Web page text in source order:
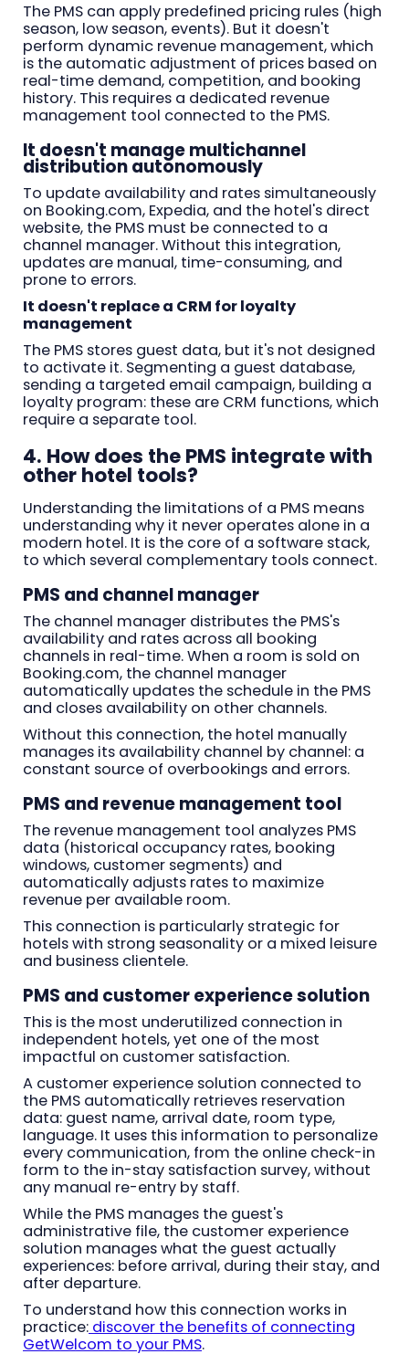
The PMS can apply predefined pricing rules (high
season, low season, events). But it doesn't
perform dynamic revenue management, which
is the automatic adjustment of prices based on
real-time demand, competition, and booking
history. This requires a dedicated revenue
management tool connected to the PMS.
It doesn't manage multichannel
distribution autonomously
To update availability and rates simultaneously
on Booking.com, Expedia, and the hotel's direct
website, the PMS must be connected to a
channel manager. Without this integration,
updates are manual, time-consuming, and
prone to errors.
It doesn't replace a CRM for loyalty
management
The PMS stores guest data, but it's not designed
to activate it. Segmenting a guest database,
sending a targeted email campaign, building a
loyalty program: these are CRM functions, which
require a separate tool.
4. How does the PMS integrate with
other hotel tools?
Understanding the limitations of a PMS means
understanding why it never operates alone in a
modern hotel. It is the core of a software stack,
to which several complementary tools connect.
PMS and channel manager
The channel manager distributes the PMS's
availability and rates across all booking
channels in real-time. When a room is sold on
Booking.com, the channel manager
automatically updates the schedule in the PMS
and closes availability on other channels.
Without this connection, the hotel manually
manages its availability channel by channel: a
constant source of overbookings and errors.
PMS and revenue management tool
The revenue management tool analyzes PMS
data (historical occupancy rates, booking
windows, customer segments) and
automatically adjusts rates to maximize
revenue per available room.
This connection is particularly strategic for
hotels with strong seasonality or a mixed leisure
and business clientele.
PMS and customer experience solution
This is the most underutilized connection in
independent hotels, yet one of the most
impactful on customer satisfaction.
A customer experience solution connected to
the PMS automatically retrieves reservation
data: guest name, arrival date, room type,
language. It uses this information to personalize
every communication, from the online check-in
form to the in-stay satisfaction survey, without
any manual re-entry by staff.
While the PMS manages the guest's
administrative file, the customer experience
solution manages what the guest actually
experiences: before arrival, during their stay, and
after departure.
To understand how this connection works in
practice: discover the benefits of connecting
GetWelcom to your PMS.